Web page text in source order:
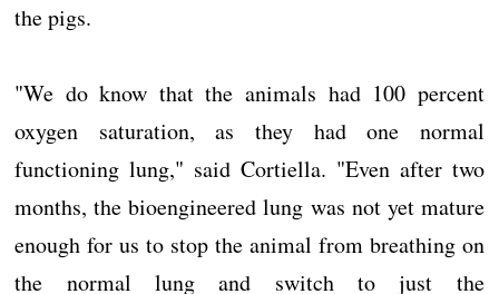
the pigs.
"We do know that the animals had 100 percent
oxygen saturation, as they had one normal
functioning lung," said Cortiella. "Even after two
months, the bioengineered lung was not yet mature
enough for us to stop the animal from breathing on
the normal lung and switch to just the